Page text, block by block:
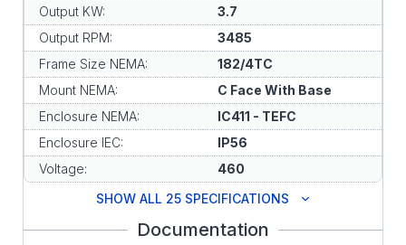
Output KW:
3.7
Output RPM:
3485
Frame Size NEMA:
182/4TC
Mount NEMA:
C Face With Base
Enclosure NEMA:
IC411 - TEFC
Enclosure IEC:
IP56
Voltage:
460
SHOW ALL 25 SPECIFICATIONS
Documentation